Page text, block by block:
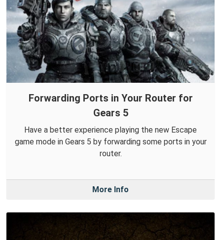
Forwarding Ports in Your Router for
Gears 5
Have a better experience playing the new Escape
game mode in Gears 5 by forwarding some ports in your
router.
More Info